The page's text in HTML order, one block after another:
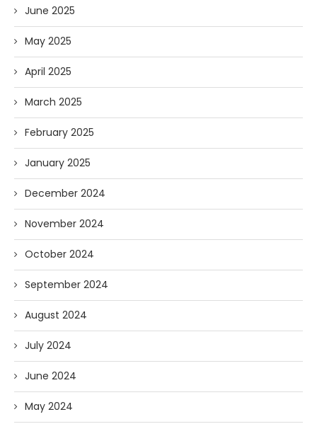
June 2025
May 2025
April 2025
March 2025
February 2025
January 2025
December 2024
November 2024
October 2024
September 2024
August 2024
July 2024
June 2024
May 2024